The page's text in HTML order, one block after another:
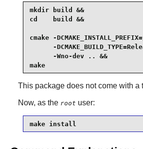
mkdir build &&
cd    build &&
cmake -
-
      -Wno-dev .. &&
make
This package does not come with a
Now, as the root user:
make install